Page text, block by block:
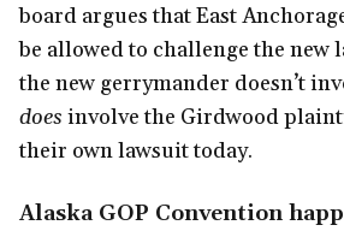
board argues that East
be allowed to challenge the new
the new gerrymander doesn’t
does involve the Girdwood
their own lawsuit today.
Alaska GOP Convention